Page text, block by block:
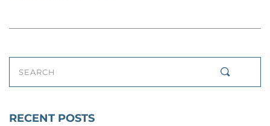
SEARCH
RECENT POSTS